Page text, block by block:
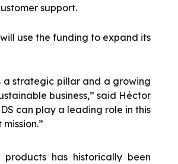
support.
use the funding to expand its
a strategic pillar and a growing
business,” said Héctor
can play a leading role in this
has historically been